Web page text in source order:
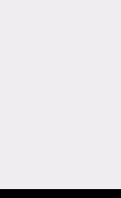
RAL 9016